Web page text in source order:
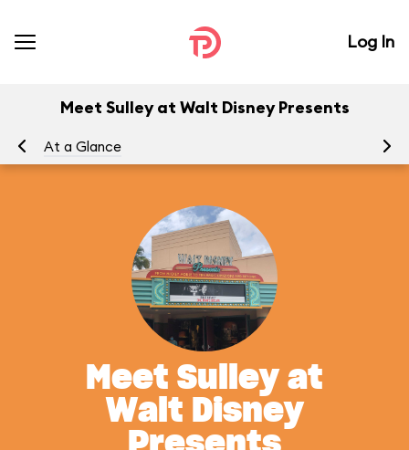
Log In
Meet Sulley at Walt Disney Presents
At a Glance
Meet Sulley at
Walt Disney